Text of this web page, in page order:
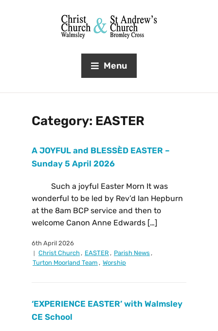
Menu
Category: EASTER
A JOYFUL and BLESSÈD EASTER –
Sunday 5 April 2026
Such a joyful Easter Morn It was
wonderful to be led by Rev’d Ian Hepburn
at the 8am BCP service and then to
welcome Canon Anne Edwards […]
6th April 2026
Christ Church , EASTER , Parish News ,
Turton Moorland Team , Worship
‘EXPERIENCE EASTER’ with Walmsley
CE School